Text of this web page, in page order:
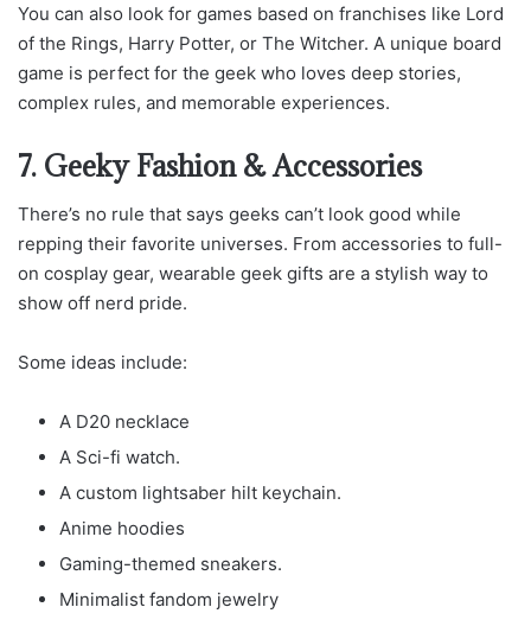
You can also look for games based on franchises like Lord
of the Rings, Harry Potter, or The Witcher. A unique board
game is perfect for the geek who loves deep stories,
complex rules, and memorable experiences.
7. Geeky Fashion & Accessories
There’s no rule that says geeks can’t look good while
repping their favorite universes. From accessories to full-
on cosplay gear, wearable geek gifts are a stylish way to
show off nerd pride.
Some ideas include:
A D20 necklace
A Sci-fi watch.
A custom lightsaber hilt keychain.
Anime hoodies
Gaming-themed sneakers.
Minimalist fandom jewelry